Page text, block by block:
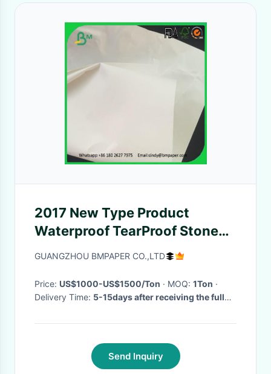
2017 New Type Product
Waterproof TearProof Stone
Synthetic Paper For Making
GUANGZHOU BMPAPER CO.,LTD
Price: US$1000-US$1500/Ton · MOQ: 1Ton ·
Delivery Time: 5-15days after receiving the full
Send Inquiry